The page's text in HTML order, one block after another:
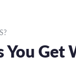
You Get